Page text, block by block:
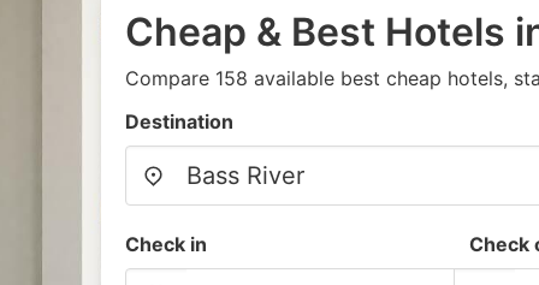
Cheap & Best Hotels
Compare 158 available best cheap hotels,
Destination
Check in Check